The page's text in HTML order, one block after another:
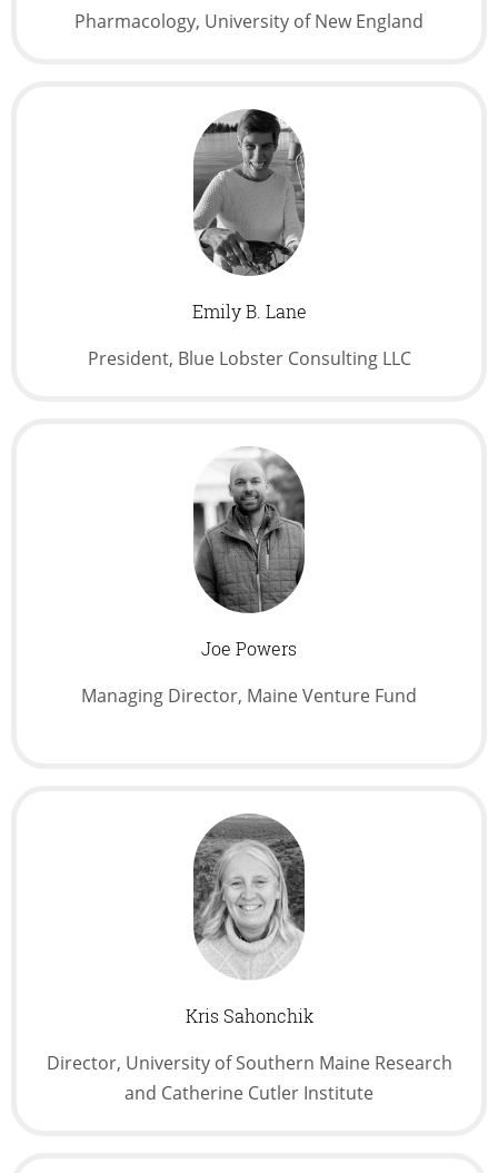
Pharmacology, University of New England
Emily B. Lane
President, Blue Lobster Consulting LLC
Joe Powers
Managing Director, Maine Venture Fund
Kris Sahonchik
Director, University of Southern Maine Research
and Catherine Cutler Institute